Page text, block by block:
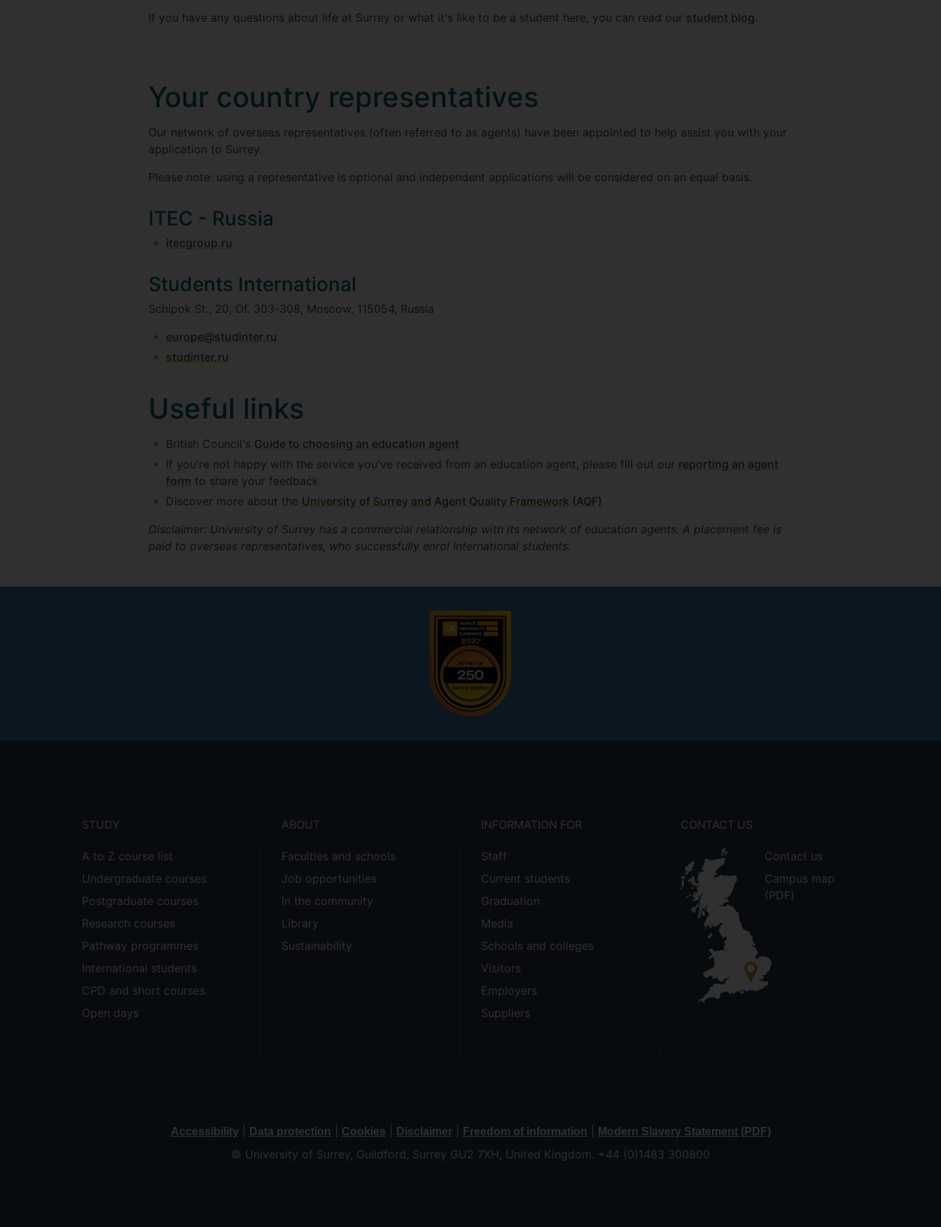
If you have any questions about life at Surrey or what it's like to be a student here, you can read our student blog.
Your country representatives
Our network of overseas representatives (often referred to as agents) have been appointed to help assist you with your
application to Surrey.
Please note: using a representative is optional and independent applications will be considered on an equal basis.
ITEC - Russia
itecgroup.ru
Students International
Schipok St., 20, Of. 303-308, Moscow, 115054, Russia
europe@studinter.ru
studinter.ru
Useful links
British Council's Guide to choosing an education agent
If you're not happy with the service you've received from an education agent, please fill out our reporting an agent
form to share your feedback
Discover more about the University of Surrey and Agent Quality Framework (AQF)
Disclaimer: University of Surrey has a commercial relationship with its network of education agents. A placement fee is
paid to overseas representatives, who successfully enrol international students.
STUDY
A to Z course list
Undergraduate courses
Postgraduate courses
Research courses
Pathway programmes
International students
CPD and short courses
Open days
ABOUT
Faculties and schools
Job opportunities
In the community
Library
Sustainability
INFORMATION FOR
Staff
Current students
Graduation
Media
Schools and colleges
Visitors
Employers
Suppliers
CONTACT US
Contact us
Campus map
(PDF)
Accessibility| Data protection Cookies Disclaimer| Freedom of information Modern Slavery Statement (PDF)
© University of Surrey, Guildford, Surrey GU2 7XH, United Kingdom. +44 (0)1483 300800